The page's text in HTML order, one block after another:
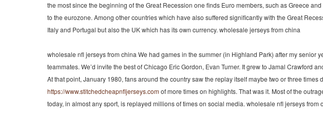
the most since the beginning of the Great Recession one finds Euro members, such as Greece
to the eurozone. Among other countries which have also suffered significantly with the Great
Italy and Portugal but also the UK which has its own currency. wholesale jerseys from china
wholesale nfl jerseys from china We had games in the summer (in Highland Park) after my senior
teammates. We’d invite the best of Chicago Eric Gordon, Evan Turner. It grew to Jamal Crawford
At that point, January 1980, fans around the country saw the replay itself maybe two or three
https://www.stitchedcheapnfljerseys.comof more times on highlights. That was it. Most of the
today, in almost any sport, is replayed millions of times on social media. wholesale nfl jerseys from